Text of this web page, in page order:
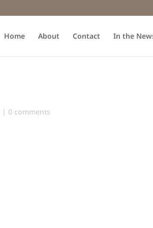
Home About Contact In the
| 0 comments